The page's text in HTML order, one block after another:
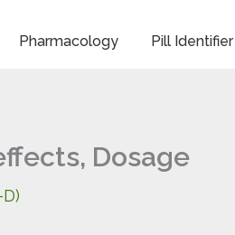
Pharmacology Pill Identifier
Dosage